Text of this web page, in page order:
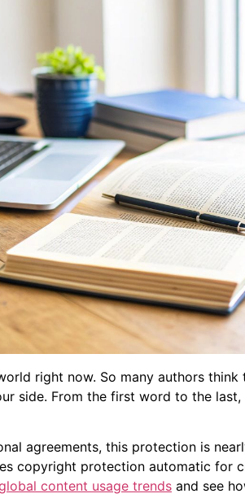
right now. So many authors
side. From the first word to the
agreements, this protection is
copyright protection automatic for
content usage trends and see